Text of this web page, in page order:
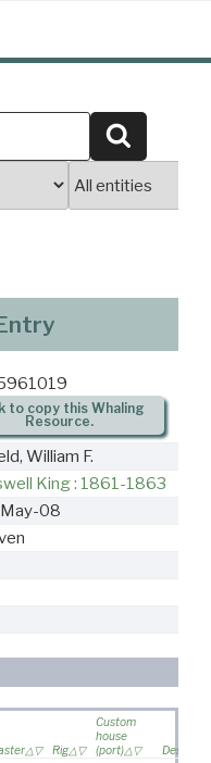
to copy this Whaling
Resource.
William F.
King : 1861-1863
08
Rig
Custom
house
(port)